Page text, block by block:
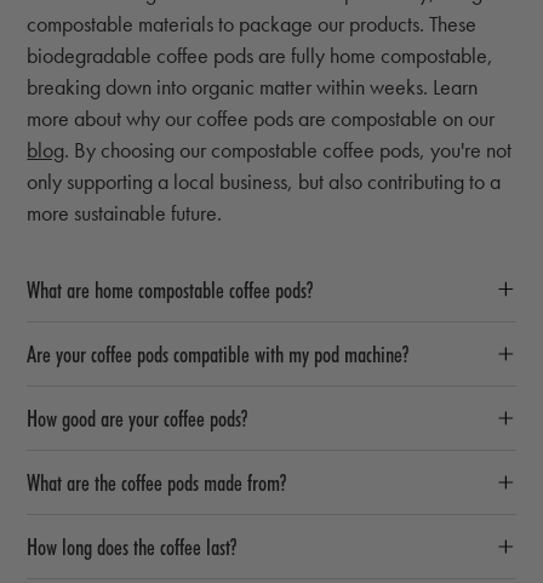
compostable materials to package our products. These
biodegradable coffee pods are fully home compostable,
breaking down into organic matter within weeks. Learn
more about why our coffee pods are compostable on our
blog. By choosing our compostable coffee pods, you're not
only supporting a local business, but also contributing to a
more sustainable future.
What are home compostable coffee pods?
Are your coffee pods compatible with my pod machine?
How good are your coffee pods?
What are the coffee pods made from?
How long does the coffee last?